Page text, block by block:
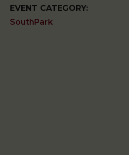
EVENT CATEGORY:
SouthPark